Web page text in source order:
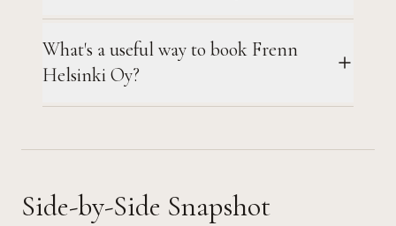
What's a useful way to book Frenn
Helsinki Oy?
Side-by-Side Snapshot